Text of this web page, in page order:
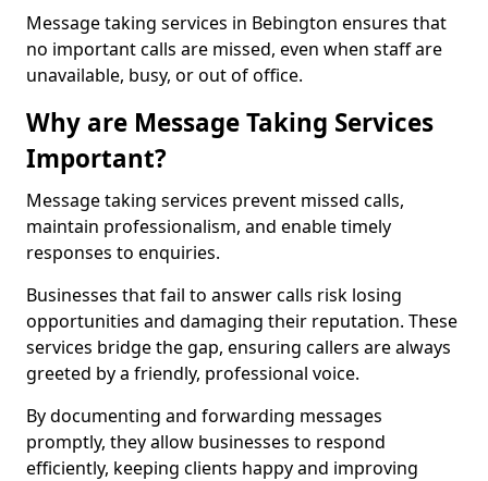
Message taking services in Bebington ensures that
no important calls are missed, even when staff are
unavailable, busy, or out of office.
Why are Message Taking Services
Important?
Message taking services prevent missed calls,
maintain professionalism, and enable timely
responses to enquiries.
Businesses that fail to answer calls risk losing
opportunities and damaging their reputation. These
services bridge the gap, ensuring callers are always
greeted by a friendly, professional voice.
By documenting and forwarding messages
promptly, they allow businesses to respond
efficiently, keeping clients happy and improving